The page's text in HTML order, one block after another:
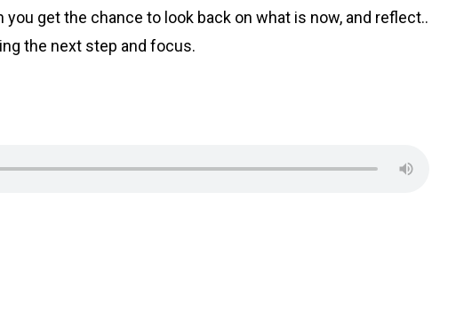
get the chance to look back on what is now, and reflect..
the next step and focus.